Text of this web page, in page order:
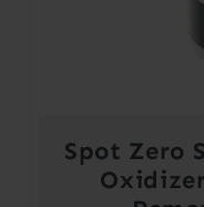
Spot Zero